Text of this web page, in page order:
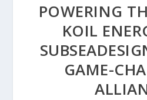
POWERING
KOIL
GAME-